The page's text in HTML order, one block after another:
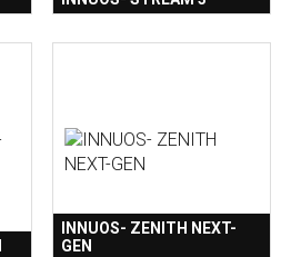
INNUOS- ZENITH NEXT-
GEN